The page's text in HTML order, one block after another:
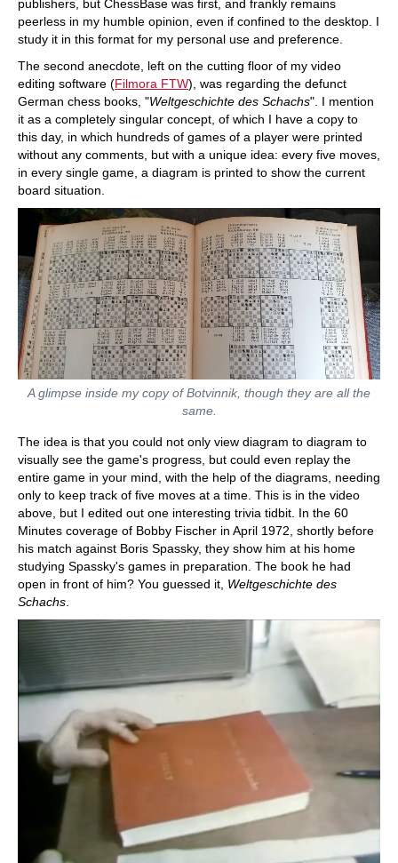
publishers, but ChessBase was first, and frankly remains
peerless in my humble opinion, even if confined to the desktop. I
study it in this format for my personal use and preference.
The second anecdote, left on the cutting floor of my video
editing software (Filmora FTW), was regarding the defunct
German chess books, "Weltgeschichte des Schachs". I mention
it as a completely singular concept, of which I have a copy to
this day, in which hundreds of games of a player were printed
without any comments, but with a unique idea: every five moves,
in every single game, a diagram is printed to show the current
board situation.
A glimpse inside my copy of Botvinnik, though they are all the
same.
The idea is that you could not only view diagram to diagram to
visually see the game's progress, but could even replay the
entire game in your mind, with the help of the diagrams, needing
only to keep track of five moves at a time. This is in the video
above, but I edited out one interesting trivia tidbit. In the 60
Minutes coverage of Bobby Fischer in April 1972, shortly before
his match against Boris Spassky, they show him at his home
studying Spassky's games in preparation. The book he had
open in front of him? You guessed it, Weltgeschichte des
Schachs